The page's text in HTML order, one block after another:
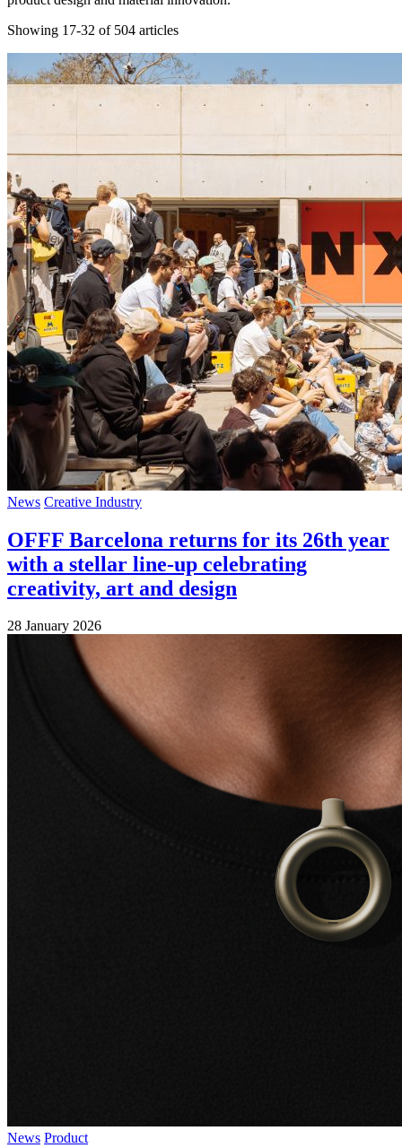
Showing 17-32 of 504 articles
News Creative Industry
OFFF Barcelona returns for its 26th year
with a stellar line-up celebrating
creativity, art and design
28 January 2026
News Product